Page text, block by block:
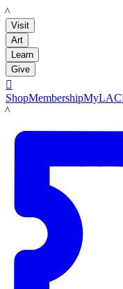
LACMA
Visit
Art
Learn
Give

ShopMembership
LACMA